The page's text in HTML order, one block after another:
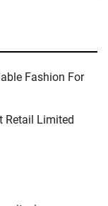
Fashion For
Retail Limited